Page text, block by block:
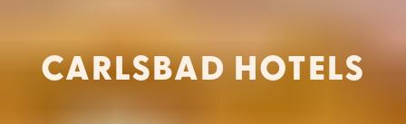
CARLSBAD HOTELS